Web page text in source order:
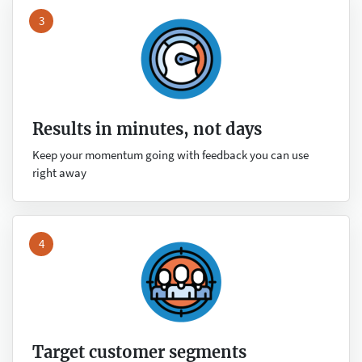
3
Results in minutes, not days
Keep your momentum going with feedback you can use
right away
4
Target customer segments